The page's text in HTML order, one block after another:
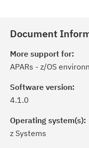
Document
More support for:
APARs - z/OS
Software version:
4.1.0
Operating system(s):
z Systems